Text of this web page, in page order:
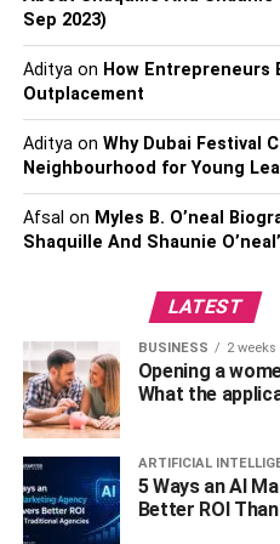
effect that dislodges the
you might need to remove
extract accumulated hair and
involves pouring a mixture of
the drain to dissolve grease
using a drain snake or auger
down and removing
can often provide immediate
resolve severe or recurring
Preventive
Future
Maintaining clog-free drains
prevention. A practical step is
guards or strainers in sinks
intercepting hair, food
can infiltrate the pipes. To
Sep 2023)
Adityaon How Entrepreneurs
Outplacement
Adityaon Why Dubai Festival
Neighbourhood for Young
Afsal on Myles B. O’neal
Shaquille And Shaunie
LATEST
BUSINESS 2
Opening a
What the
ARTIFICIAL
5 Ways an AI
Better ROI